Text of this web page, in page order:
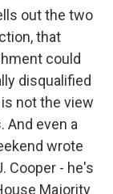
out the two
that
could
disqualified
not the view
And even a
wrote
Cooper - he's
Majority